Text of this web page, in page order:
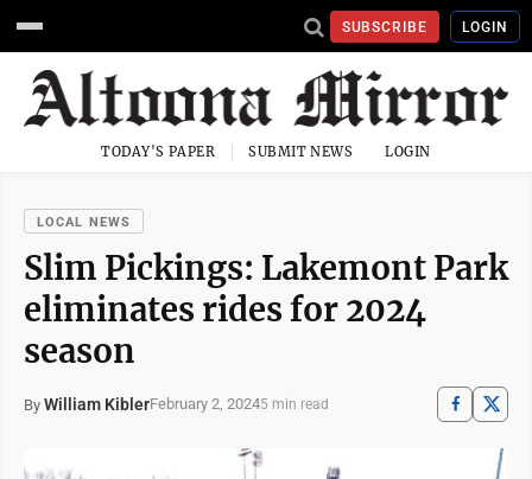
SUBSCRIBE LOGIN
TODAY'S PAPER SUBMIT NEWS LOGIN
LOCAL NEWS
Slim Pickings: Lakemont Park
eliminates rides for 2024
season
By William KiblerFebruary 2, 20245 min read